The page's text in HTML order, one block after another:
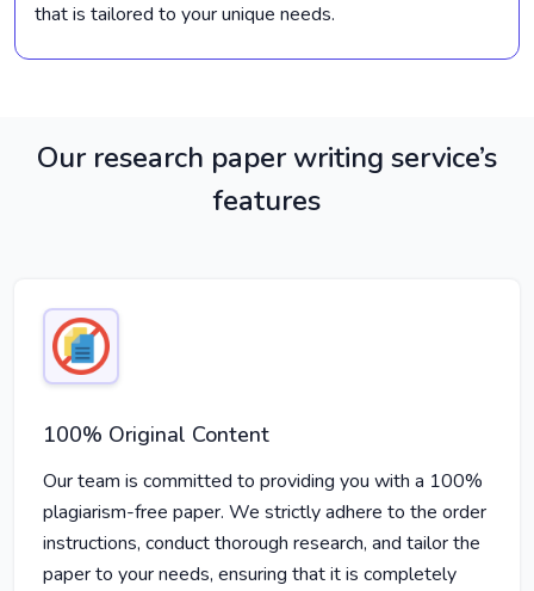
that is tailored to your unique needs.
Our research paper writing service’s
features
100% Original Content
Our team is committed to providing you with a 100%
plagiarism-free paper. We strictly adhere to the order
instructions, conduct thorough research, and tailor the
paper to your needs, ensuring that it is completely